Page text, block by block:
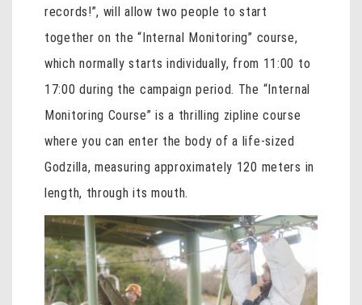
records!”, will allow two people to start
together on the “Internal Monitoring” course,
which normally starts individually, from 11:00 to
17:00 during the campaign period. The “Internal
Monitoring Course” is a thrilling zipline course
where you can enter the body of a life-sized
Godzilla, measuring approximately 120 meters in
length, through its mouth.